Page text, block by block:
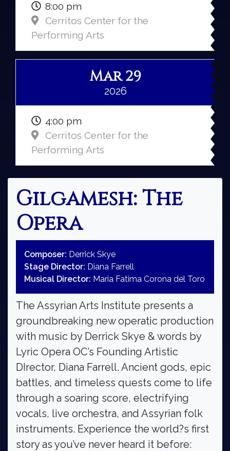
8:00 pm
Cerritos Center for the
Performing Arts
Mar 29
2026
4:00 pm
Cerritos Center for the
Performing Arts
Gilgamesh: The
Opera
Composer: Derrick Skye
Stage Director: Diana Farrell
Musical Director: Maria Fatima Corona del Toro
The Assyrian Arts Institute presents a
groundbreaking new operatic production
with music by Derrick Skye & words by
Lyric Opera OC’s Founding Artistic
DIrector, Diana Farrell. Ancient gods, epic
battles, and timeless quests come to life
through a soaring score, electrifying
vocals, live orchestra, and Assyrian folk
instruments. Experience the world?s first
story as you’ve never heard it before: